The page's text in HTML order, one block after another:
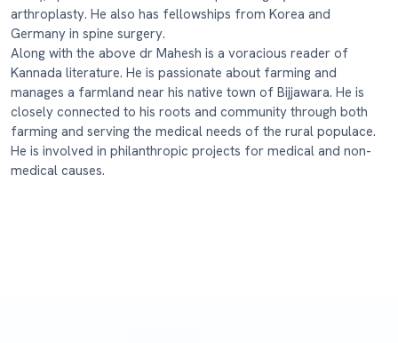
arthroplasty. He also has fellowships from Korea and
Germany in spine surgery.
Along with the above dr Mahesh is a voracious reader of
Kannada literature. He is passionate about farming and
manages a farmland near his native town of Bijjawara. He is
closely connected to his roots and community through both
farming and serving the medical needs of the rural populace.
He is involved in philanthropic projects for medical and non-
medical causes.